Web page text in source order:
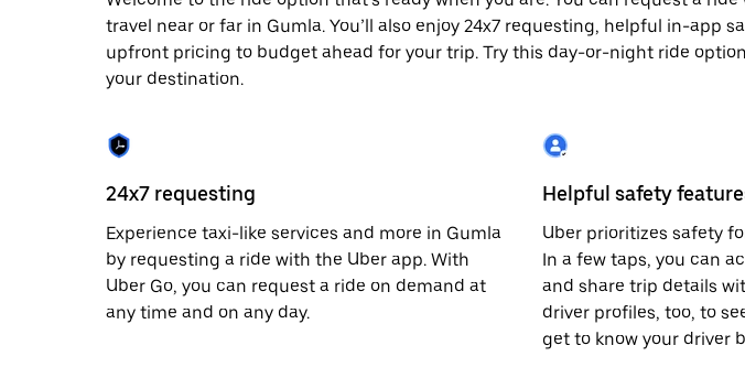
escape
button
to
close
the
travel near or far in Gumla. You’ll also enjoy 24x7 requesting, helpful in-app
upfront pricing to budget ahead for your trip. Try this day-or-night ride
your destination.
24x7 requesting
Experience taxi-like services and more in Gumla
by requesting a ride with the Uber app. With
Uber Go, you can request a ride on demand at
any time and on any day.
Helpful safety
Uber prioritizes safety
In a few taps, you can
and share trip details
driver profiles, too, to
get to know your driver